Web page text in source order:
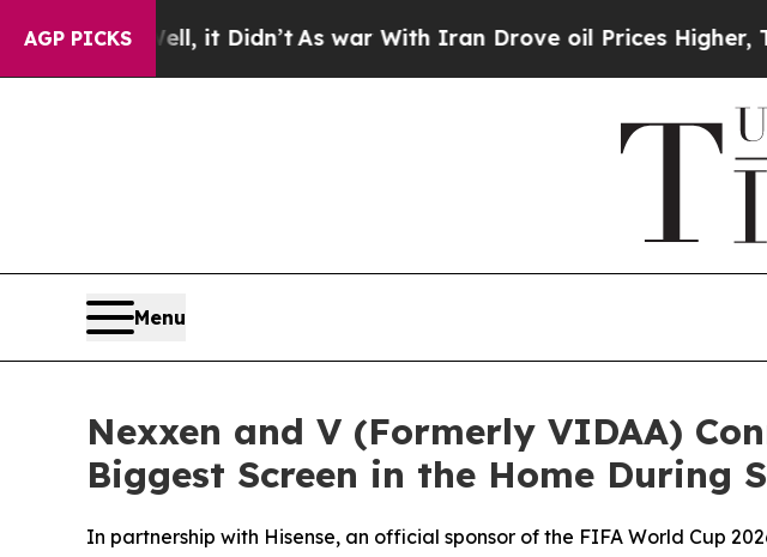
AGP PICKS
Well, it Didn’tAs war With Iran Drove oil Prices Higher, Trump
Menu
Nexxen and V (Formerly VIDAA)
Biggest Screen in the Home During
In partnership with Hisense, an official sponsor of the FIFA World Cup